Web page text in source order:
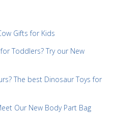
Gifts for Kids
Toddlers? Try our New
The best Dinosaur Toys for
Our New Body Part Bag